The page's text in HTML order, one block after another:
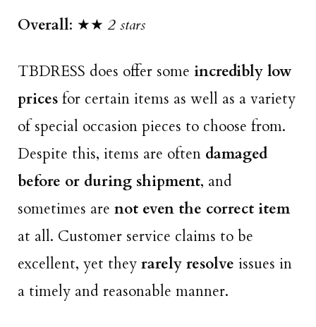
Overall: ★★ 2 stars
TBDRESS does offer some incredibly low
prices for certain items as well as a variety
of special occasion pieces to choose from.
Despite this, items are often damaged
before or during shipment, and
sometimes are not even the correct item
at all. Customer service claims to be
excellent, yet they rarely resolve issues in
a timely and reasonable manner.